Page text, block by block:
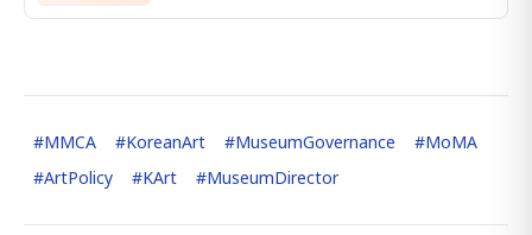
#MMCA #KoreanArt #MuseumGovernance #MoMA
#ArtPolicy #KArt #MuseumDirector